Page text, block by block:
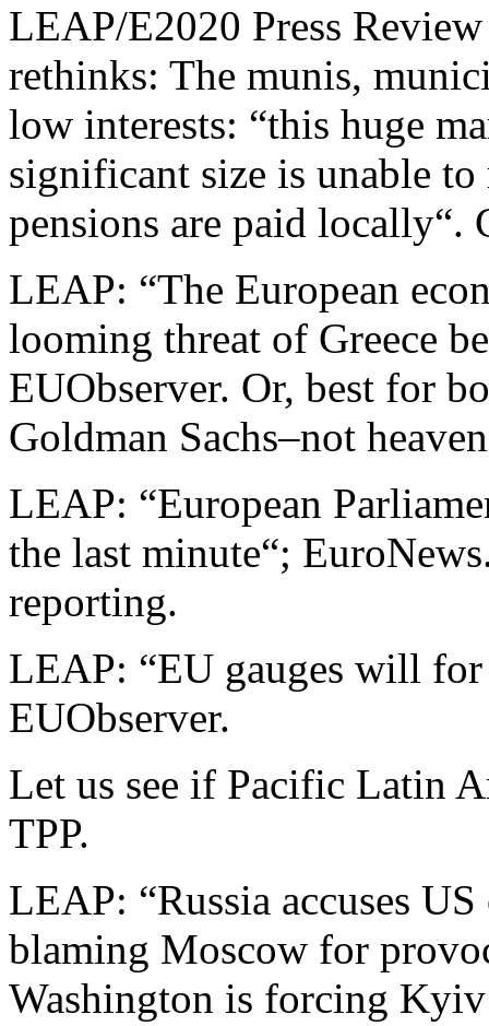
LEAP/E2020 Press
rethinks: The munis,
low interests: “this huge
significant size is unable
pensions are paid locally“.
LEAP: “The European
looming threat of Greece
EUObserver. Or, best for
Goldman Sachs–not
LEAP: “European
the last minute“;
reporting.
LEAP: “EU gauges will
EUObserver.
Let us see if Pacific Latin
TPP.
LEAP: “Russia accuses
blaming Moscow for
Washington is forcing